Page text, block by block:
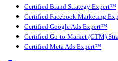
Certified Brand Strategy Expert™
Certified Facebook Marketing
Certified Google Ads Expert™
Certified Go-to-Market (GTM)
Certified Meta Ads Expert™